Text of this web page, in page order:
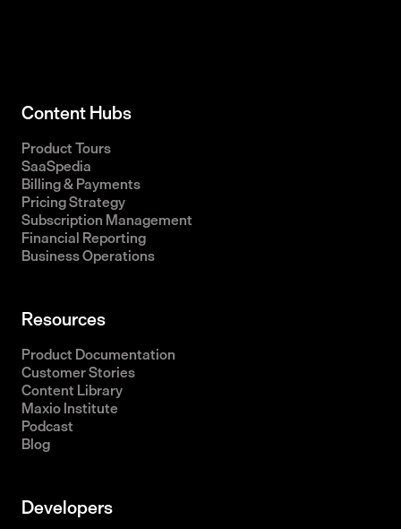
Content Hubs
Product Tours
SaaSpedia
Billing & Payments
Pricing Strategy
Subscription Management
Financial Reporting
Business Operations
Resources
Product Documentation
Customer Stories
Content Library
Maxio Institute
Podcast
Blog
Developers